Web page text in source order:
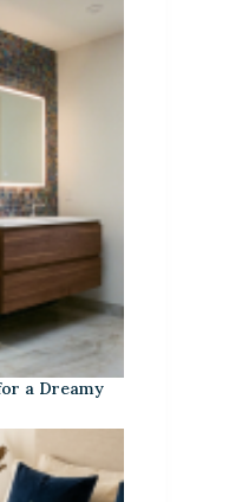
a Dreamy